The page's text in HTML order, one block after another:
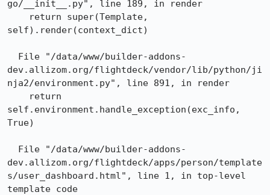
go/__init__.py", line 189, in render
self).render(context_dict)
dev.allizom.org/flightdeck/vendor/lib/python/ji
nja2/environment.py", line 891, in render
self.environment.handle_exception(exc_info,
True)
dev.allizom.org/flightdeck/apps/person/template
s/user_dashboard.html", line 1, in top-level
template code